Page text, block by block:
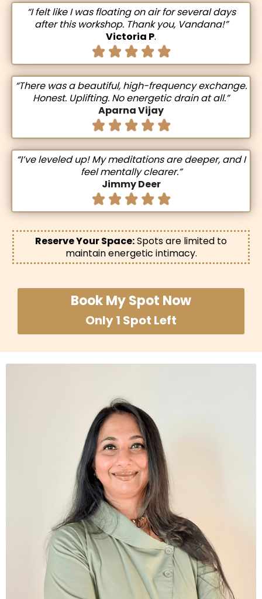
“I felt like I was floating on air for several days
after this workshop. Thank you, Vandana!”
Victoria P.
“There was a beautiful, high-frequency exchange.
Honest. Uplifting. No energetic drain at all.”
Aparna Vijay
“I’ve leveled up! My meditations are deeper, and I
feel mentally clearer.”
Jimmy Deer
Reserve Your Space:Spots are limited to
maintain energetic intimacy.
Book My Spot Now
Only 1 Spot Left